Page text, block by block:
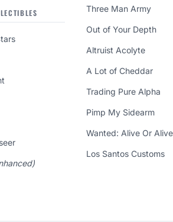
Three Man Army
Out of Your Depth
Altruist Acolyte
A Lot of Cheddar
Trading Pure Alpha
Pimp My Sidearm
Wanted: Alive Or Alive
Los Santos Customs